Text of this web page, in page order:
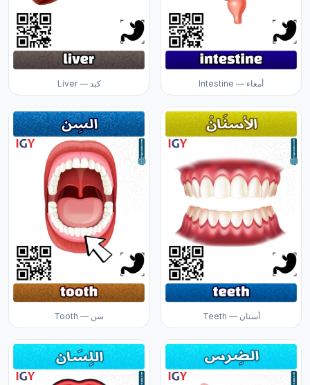
Liver — كبد Intestine — أمعاء
Tooth — سن Teeth — أسنان